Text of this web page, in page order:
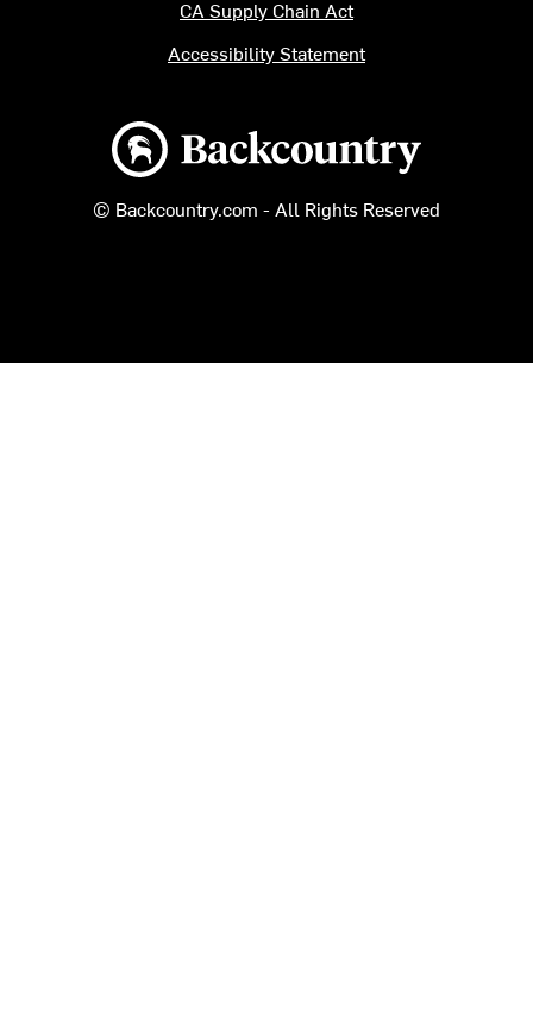
Backcountry logo
© Backcountry.com - All Rights Reserved
CA Supply Chain Act
Accessibility Statement